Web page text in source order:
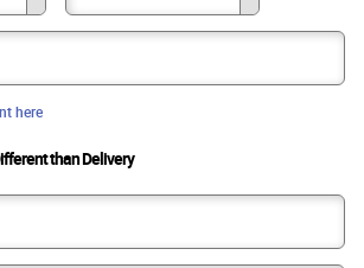
here
than Delivery